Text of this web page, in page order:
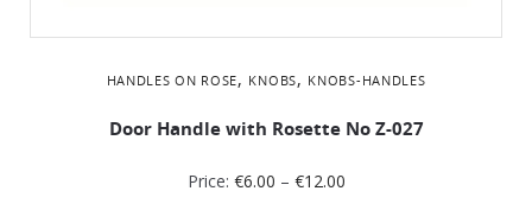
HANDLES ON ROSE, KNOBS, KNOBS-HANDLES
Door Handle with Rosette No Ζ-027
Price: €6.00 – €12.00